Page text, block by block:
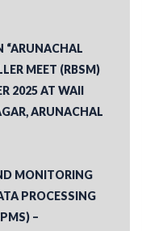
“ARUNACHAL
MEET (RBSM)
2025 AT WAII
ARUNACHAL
MONITORING
PROCESSING
–